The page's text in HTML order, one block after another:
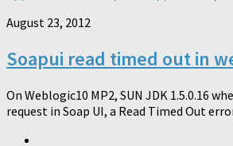
August 23, 2012
Soapui read timed out in
On Weblogic10 MP2, SUN JDK 1.5.0.16
request in Soap UI, a Read Timed Out